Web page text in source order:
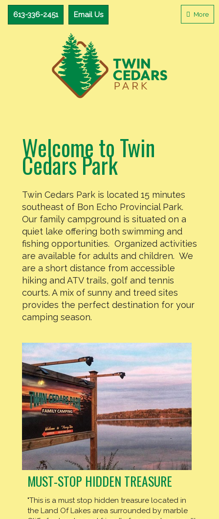
Camping
in
336-
2451
Welcome to Twin
Cedars Park
Twin Cedars Park is located 15 minutes
southeast of Bon Echo Provincial Park.
Our family campground is situated on a
quiet lake offering both swimming and
fishing opportunities. Organized activities
are available for adults and children. We
are a short distance from accessible
hiking and ATV trails, golf and tennis
courts. A mix of sunny and treed sites
provides the perfect destination for your
camping season.
MUST-STOP HIDDEN TREASURE
"This is a must stop hidden treasure located in
the Land Of Lakes area surrounded by marble
613-336-2451 Email Us More